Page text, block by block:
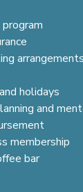
holidays
and
membership
bar